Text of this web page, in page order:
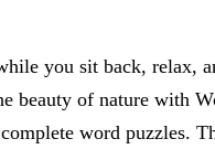
you sit back, relax,
beauty of nature with
word puzzles.